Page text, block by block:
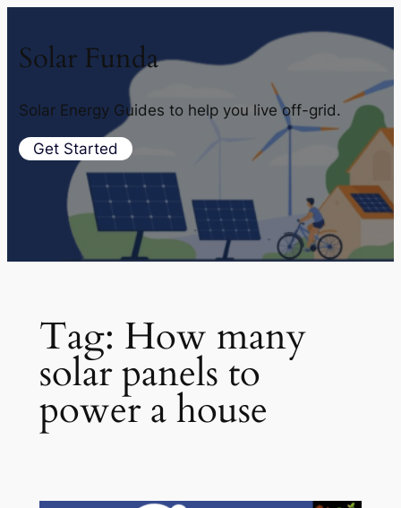
Solar Funda
Solar Energy Guides to help you live off-grid.
Get Started
Tag: How many
solar panels to
power a house